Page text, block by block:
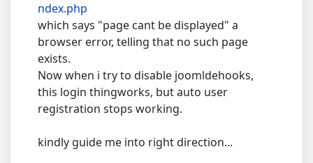
ndex.php
which says "page cant be displayed" a
browser error, telling that no such page
exists.
Now when i try to disable joomldehooks,
this login thingworks, but auto user
registration stops working.
kindly guide me into right direction...